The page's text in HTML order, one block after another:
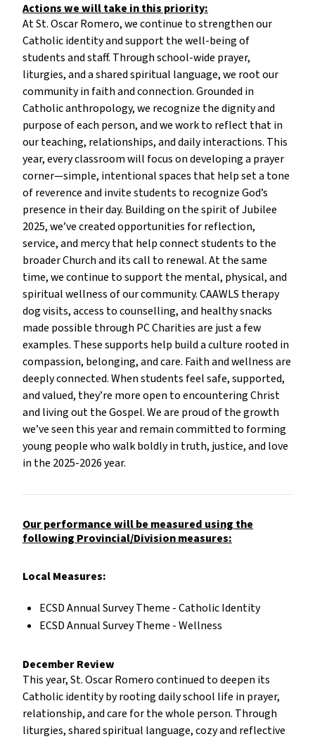
Actions we will take in this priority:
At St. Oscar Romero, we continue to strengthen our
Catholic identity and support the well-being of
students and staff. Through school-wide prayer,
liturgies, and a shared spiritual language, we root our
community in faith and connection. Grounded in
Catholic anthropology, we recognize the dignity and
purpose of each person, and we work to reflect that in
our teaching, relationships, and daily interactions. This
year, every classroom will focus on developing a prayer
corner—simple, intentional spaces that help set a tone
of reverence and invite students to recognize God’s
presence in their day. Building on the spirit of Jubilee
2025, we’ve created opportunities for reflection,
service, and mercy that help connect students to the
broader Church and its call to renewal. At the same
time, we continue to support the mental, physical, and
spiritual wellness of our community. CAAWLS therapy
dog visits, access to counselling, and healthy snacks
made possible through PC Charities are just a few
examples. These supports help build a culture rooted in
compassion, belonging, and care. Faith and wellness are
deeply connected. When students feel safe, supported,
and valued, they’re more open to encountering Christ
and living out the Gospel. We are proud of the growth
we’ve seen this year and remain committed to forming
young people who walk boldly in truth, justice, and love
in the 2025-2026 year.
Our performance will be measured using the
following Provincial/Division measures:
Local Measures:
ECSD Annual Survey Theme - Catholic Identity
ECSD Annual Survey Theme - Wellness
December Review
This year, St. Oscar Romero continued to deepen its
Catholic identity by rooting daily school life in prayer,
relationship, and care for the whole person. Through
liturgies, shared spiritual language, cozy and reflective